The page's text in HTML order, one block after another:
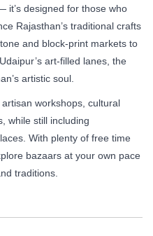
it’s designed for those who
Rajasthan’s traditional crafts
and block-print markets to
art-filled lanes, the
artistic soul.
workshops, cultural
while still including
With plenty of free time
bazaars at your own pace
traditions.